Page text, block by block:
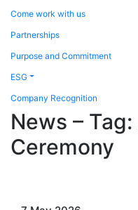
Come work with us
Partnerships
Purpose and Commitment
ESG
Company Recognition
News – Tag:
Ceremony